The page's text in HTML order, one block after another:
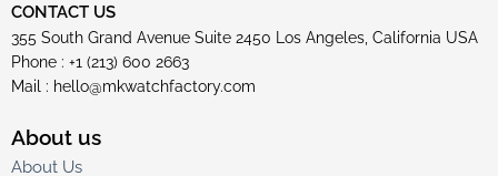
CONTACT US
355 South Grand Avenue Suite 2450 Los Angeles, California USA
Phone : +1 (213) 600 2663
Mail : hello@mkwatchfactory.com
About us
About Us